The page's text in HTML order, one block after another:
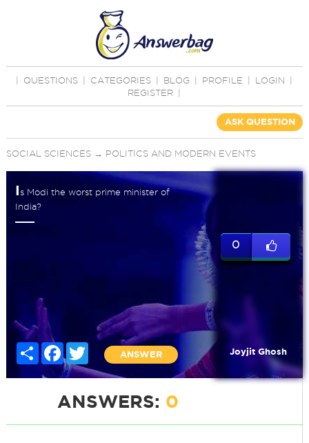
QUESTIONS CATEGORIES BLOG PROFILE LOGIN
REGISTER
ASK QUESTION
SOCIAL SCIENCES→ POLITICS AND MODERN EVENTS
Is Modi the worst prime minister of
India?
Share FacebookTwitter
ANSWER
0
Joyjit Ghosh
ANSWERS: 0